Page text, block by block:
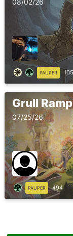
08/02/26
PAUPER
Grull
07/25/26
PAUPER 494